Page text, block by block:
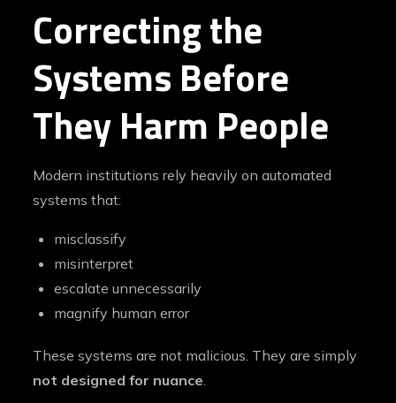
Correcting the
Systems Before
They Harm People
Modern institutions rely heavily on automated
systems that:
misclassify
misinterpret
escalate unnecessarily
magnify human error
These systems are not malicious. They are simply
not designed for nuance.